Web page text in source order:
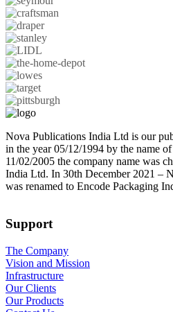
Nova Publications India Ltd is our
in the year 05/12/1994 by the name
11/02/2005 the company name was
India Ltd. In 30th December 2021 –
was renamed to Encode Packaging
Support
The Company
Vision and Mission
Infrastructure
Our Clients
Our Products